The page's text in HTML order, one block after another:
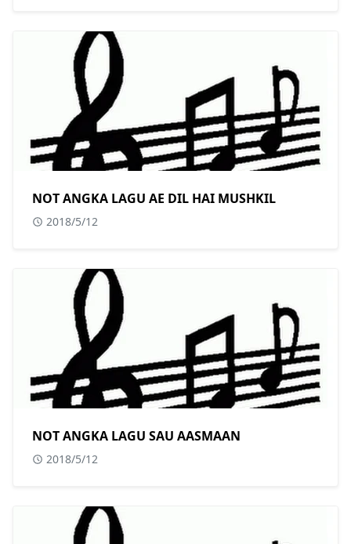
NOT ANGKA LAGU AE DIL HAI MUSHKIL
2018/5/12
NOT ANGKA LAGU SAU AASMAAN
2018/5/12